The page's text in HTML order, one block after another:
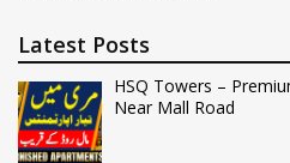
Latest Posts
HSQ Towers –
Near Mall Road